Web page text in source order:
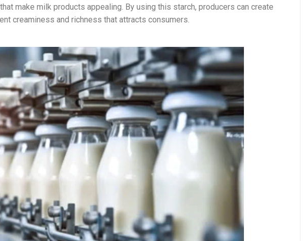
make milk products appealing. By using this starch, producers can create
creaminess and richness that attracts consumers.